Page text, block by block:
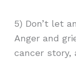
5) Don’t let
Anger and
cancer story,